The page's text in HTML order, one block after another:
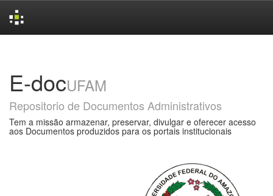
E-docUFAM
Repositorio de Documentos Administrativos
Tem a missão armazenar, preservar, divulgar e oferecer acesso
aos Documentos produzidos para os portais institucionais